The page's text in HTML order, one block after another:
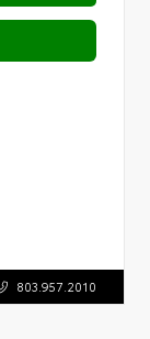
803.957.2010